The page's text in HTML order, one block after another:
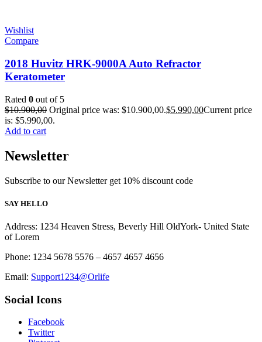
Wishlist
Compare
2018 Huvitz HRK-9000A Auto Refractor
Keratometer
Rated 0 out of 5
$10.900,00 Original price was: $10.900,00.$5.990,00Current price
is: $5.990,00.
Add to cart
Newsletter
Subscribe to our Newsletter get 10% discount code
SAY HELLO
Address: 1234 Heaven Stress, Beverly Hill OldYork- United State
of Lorem
Phone: 1234 5678 5576 – 4657 4657 4656
Email: Support1234@Orlife
Social Icons
Facebook
Twitter